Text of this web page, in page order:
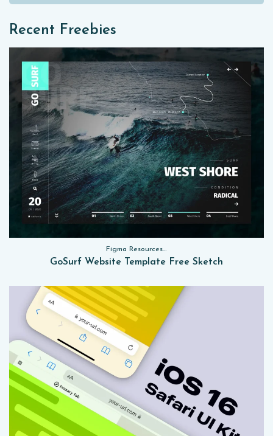
Recent Freebies
Figma Resources, Sketch App Resources, Website Templates
GoSurf Website Template Free Sketch